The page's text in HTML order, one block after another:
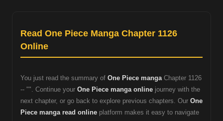
Read One Piece Manga Chapter 1126
Online
You just read the summary of One Piece mangaChapter 1126
-- "". Continue your One Piece manga online journey with the
next chapter, or go back to explore previous chapters. Our One
Piece manga read online platform makes it easy to navigate